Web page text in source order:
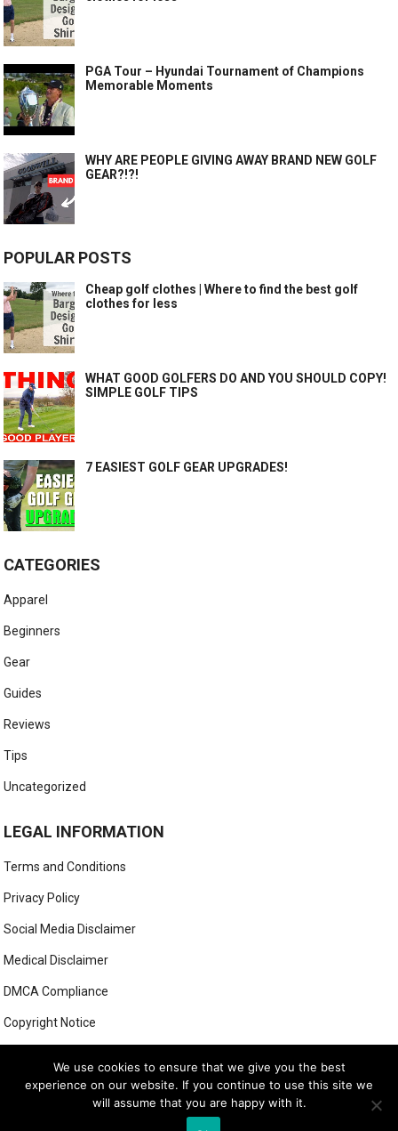
PGA Tour – Hyundai Tournament of Champions
Memorable Moments
WHY ARE PEOPLE GIVING AWAY BRAND NEW GOLF
GEAR?!?!
POPULAR POSTS
Cheap golf clothes | Where to find the best golf
clothes for less
WHAT GOOD GOLFERS DO AND YOU SHOULD COPY!
SIMPLE GOLF TIPS
7 EASIEST GOLF GEAR UPGRADES!
CATEGORIES
Apparel
Beginners
Gear
Guides
Reviews
Tips
Uncategorized
LEGAL INFORMATION
Terms and Conditions
Privacy Policy
Social Media Disclaimer
Medical Disclaimer
DMCA Compliance
Copyright Notice
MIGHTY GOLFER
We use cookies to ensure that we give you the best
experience on our website. If you continue to use this site we
will assume that you are happy with it.